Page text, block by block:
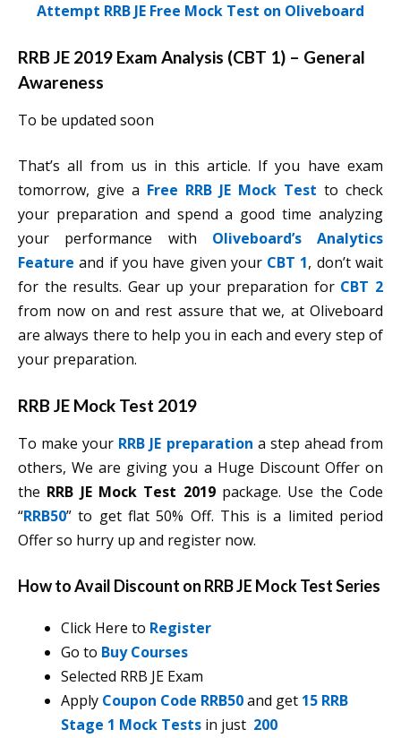
Attempt RRB JE Free Mock Test on Oliveboard
RRB JE 2019 Exam Analysis (CBT 1) – General
Awareness
To be updated soon
That’s all from us in this article. If you have exam
tomorrow, give a Free RRB JE Mock Test to check
your preparation and spend a good time analyzing
your performance with Oliveboard’s Analytics
Feature and if you have given your CBT 1, don’t wait
for the results. Gear up your preparation for CBT 2
from now on and rest assure that we, at Oliveboard
are always there to help you in each and every step of
your preparation.
RRB JE Mock Test 2019
To make your RRB JE preparation a step ahead from
others, We are giving you a Huge Discount Offer on
the RRB JE Mock Test 2019package. Use the Code
“RRB50” to get flat 50% Off. This is a limited period
Offer so hurry up and register now.
How to Avail Discount on RRB JE Mock Test Series
Click Here to Register
Go to Buy Courses
Selected RRB JE Exam
Apply Coupon Code RRB50and get 15 RRB
Stage 1 Mock Tests in just 200